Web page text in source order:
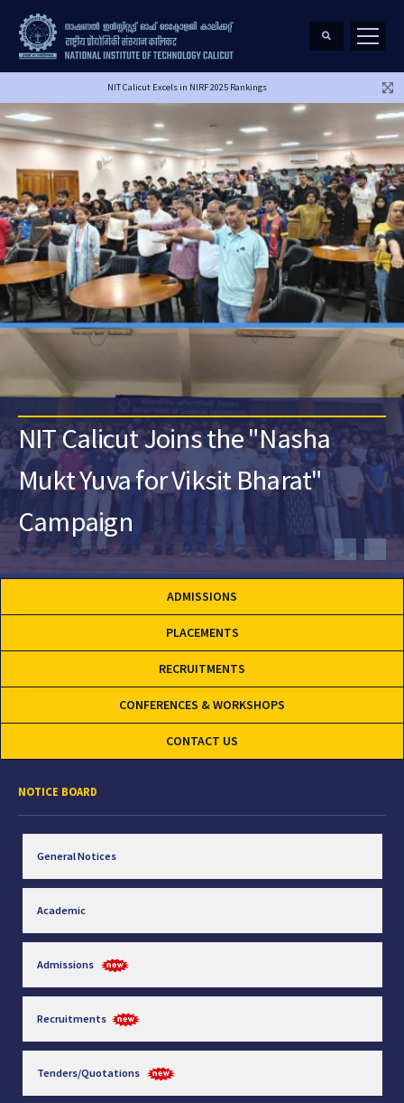
NIT Calicut Excels in NIRF 2025 Rankings
NIT Calicut Joins the "Nasha
Mukt Yuva for Viksit Bharat"
Campaign
ADMISSIONS
PLACEMENTS
RECRUITMENTS
CONFERENCES & WORKSHOPS
CONTACT US
NOTICE BOARD
General Notices
Academic
Admissions
Recruitments
Tenders/Quotations